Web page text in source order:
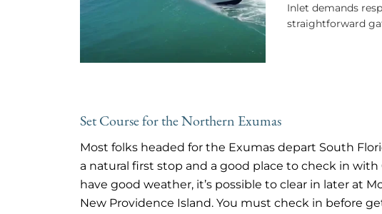
Inlet demands
straightforward
Set Course for the Northern Exumas
Most folks headed for the Exumas depart South
a natural first stop and a good place to check in
have good weather, it’s possible to clear in later at
New Providence Island. You must check in before